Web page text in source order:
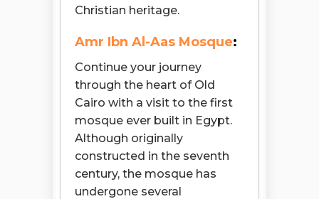
Christian heritage.
Amr Ibn Al-Aas Mosque:
Continue your journey
through the heart of Old
Cairo with a visit to the first
mosque ever built in Egypt.
Although originally
constructed in the seventh
century, the mosque has
undergone several